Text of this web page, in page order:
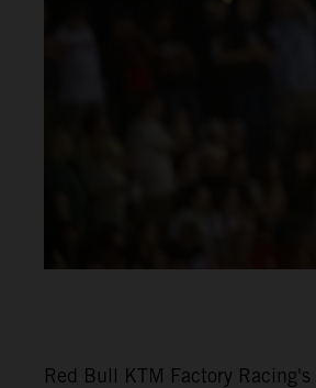
Red Bull KTM Factory